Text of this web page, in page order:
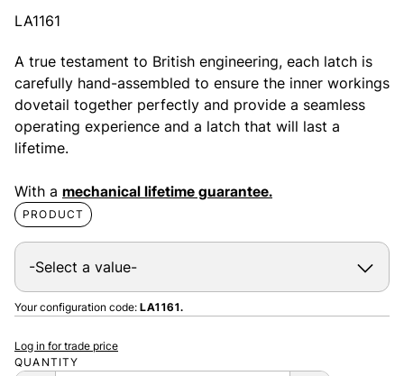
LA1161
A true testament to British engineering, each latch is
carefully hand-assembled to ensure the inner workings
dovetail together perfectly and provide a seamless
operating experience and a latch that will last a
lifetime.
With a mechanical lifetime guarantee.
PRODUCT
Your configuration code: LA1161.
QUANTITY
Log in for trade price